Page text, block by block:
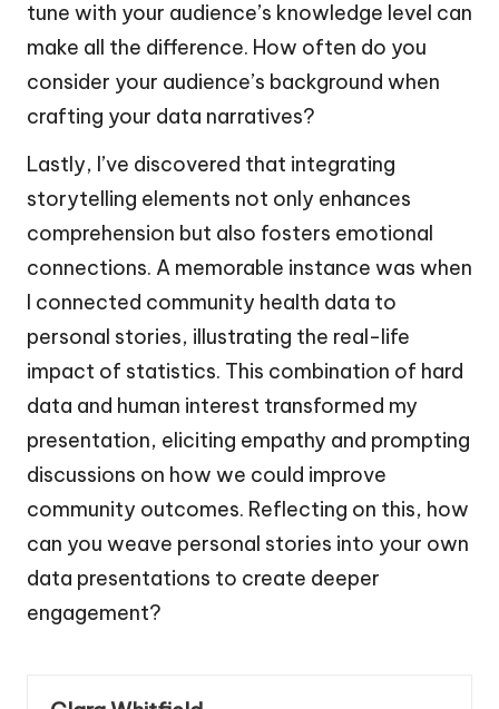
tune with your audience’s knowledge level can
make all the difference. How often do you
consider your audience’s background when
crafting your data narratives?
Lastly, I’ve discovered that integrating
storytelling elements not only enhances
comprehension but also fosters emotional
connections. A memorable instance was when
I connected community health data to
personal stories, illustrating the real-life
impact of statistics. This combination of hard
data and human interest transformed my
presentation, eliciting empathy and prompting
discussions on how we could improve
community outcomes. Reflecting on this, how
can you weave personal stories into your own
data presentations to create deeper
engagement?